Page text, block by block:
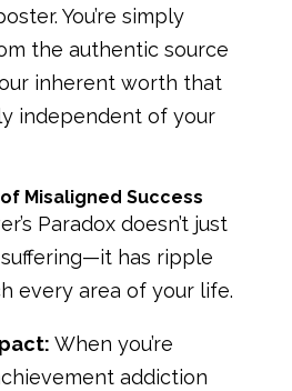
You’re simply
the authentic source
inherent worth that
independent of your
Misaligned Success
Paradox doesn’t just
has ripple
every area of your life.
When you’re
addiction